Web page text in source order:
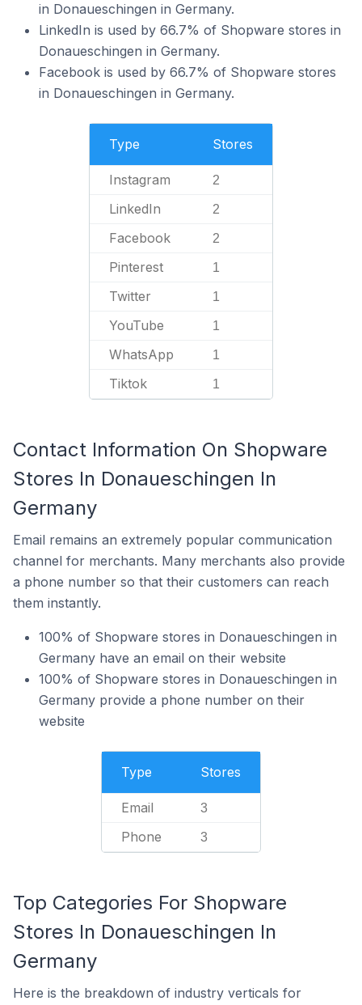
in Donaueschingen in Germany.
LinkedIn is used by 66.7% of Shopware stores in
Donaueschingen in Germany.
Facebook is used by 66.7% of Shopware stores
in Donaueschingen in Germany.
Type Stores
Instagram 2
LinkedIn 2
Facebook 2
Pinterest 1
Twitter 1
YouTube 1
WhatsApp 1
Tiktok 1
Contact Information On Shopware
Stores In Donaueschingen In
Germany
Email remains an extremely popular communication
channel for merchants. Many merchants also provide
a phone number so that their customers can reach
them instantly.
100% of Shopware stores in Donaueschingen in
Germany have an email on their website
100% of Shopware stores in Donaueschingen in
Germany provide a phone number on their
website
Type Stores
Email 3
Phone 3
Top Categories For Shopware
Stores In Donaueschingen In
Germany
Here is the breakdown of industry verticals for